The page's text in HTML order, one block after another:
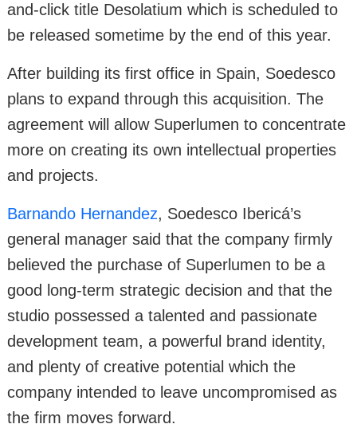
and-click title Desolatium which is scheduled to
be released sometime by the end of this year.
After building its first office in Spain, Soedesco
plans to expand through this acquisition. The
agreement will allow Superlumen to concentrate
more on creating its own intellectual properties
and projects.
Barnando Hernandez, Soedesco Ibericá’s
general manager said that the company firmly
believed the purchase of Superlumen to be a
good long-term strategic decision and that the
studio possessed a talented and passionate
development team, a powerful brand identity,
and plenty of creative potential which the
company intended to leave uncompromised as
the firm moves forward.